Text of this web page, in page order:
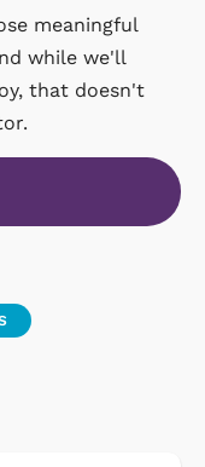
meaningful
while we'll
that doesn't